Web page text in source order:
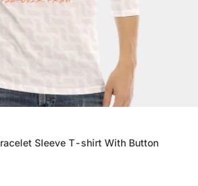
Sleeve T-shirt With Button